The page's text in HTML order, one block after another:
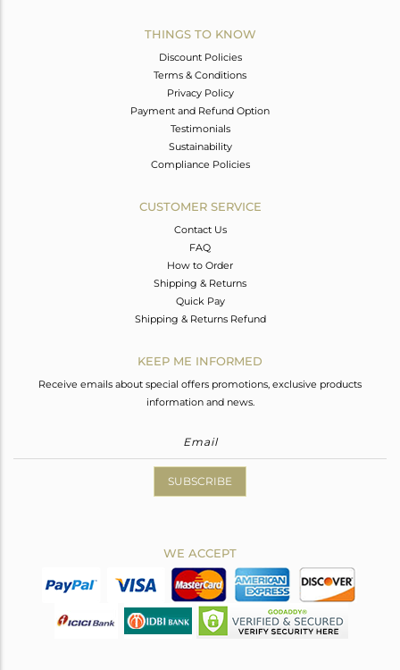
THINGS TO KNOW
Discount Policies
Terms & Conditions
Privacy Policy
Payment and Refund Option
Testimonials
Sustainability
Compliance Policies
CUSTOMER SERVICE
Contact Us
FAQ
How to Order
Shipping & Returns
Quick Pay
Shipping & Returns Refund
KEEP ME INFORMED
Receive emails about special offers promotions, exclusive products
information and news.
SUBSCRIBE
WE ACCEPT